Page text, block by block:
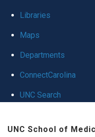
Libraries
Maps
Departments
ConnectCarolina
UNC Search
UNC School of